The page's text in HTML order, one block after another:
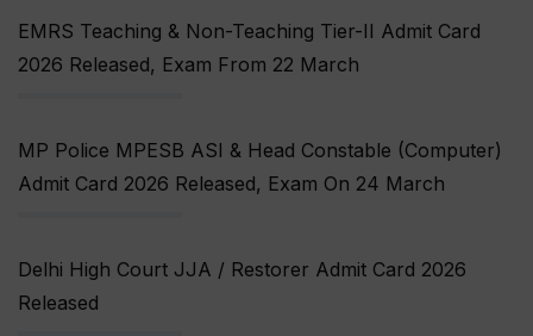
EMRS Teaching & Non-Teaching Tier-II Admit Card
2026 Released, Exam From 22 March
MP Police MPESB ASI & Head Constable (Computer)
Admit Card 2026 Released, Exam On 24 March
Delhi High Court JJA / Restorer Admit Card 2026
Released